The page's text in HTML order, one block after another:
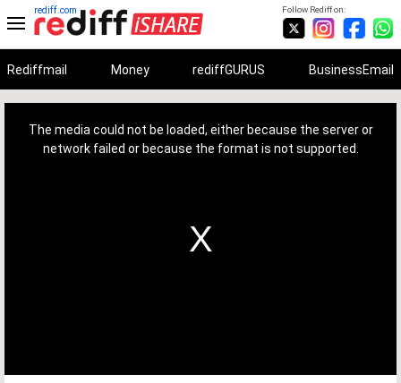
Follow Rediff on:
rediff.com
Rediffmail Money rediffGURUS BusinessEmail
The media could not be loaded, either because the server or
network failed or because the format is not supported.